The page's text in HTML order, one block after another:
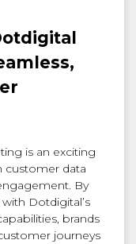
is an exciting
customer data
By
Dotdigital’s
brands
journeys